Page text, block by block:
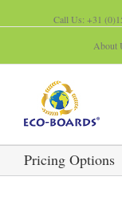
Call Us: +31
About
Pricing Options